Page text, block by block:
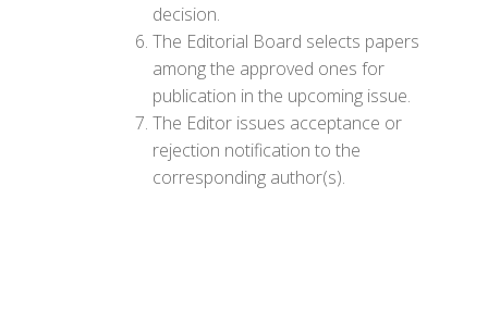
decision.
The Editorial Board selects papers
among the approved ones for
publication in the upcoming issue.
The Editor issues acceptance or
rejection notification to the
corresponding author(s).